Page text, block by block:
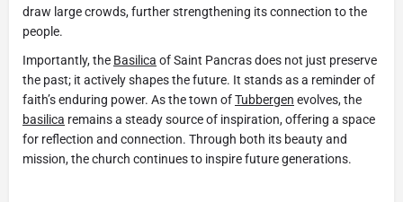
draw large crowds, further strengthening its connection to the
people.
Importantly, the Basilica of Saint Pancras does not just preserve
the past; it actively shapes the future. It stands as a reminder of
faith’s enduring power. As the town ofTubbergen evolves, the
basilica remains a steady source of inspiration, offering a space
for reflection and connection. Through both its beauty and
mission, the church continues to inspire future generations.